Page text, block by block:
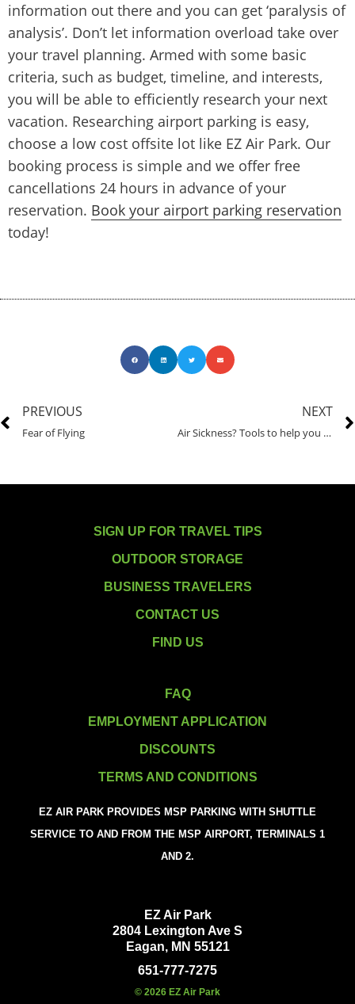
information out there and you can get ‘paralysis of
analysis’. Don’t let information overload take over
your travel planning. Armed with some basic
criteria, such as budget, timeline, and interests,
you will be able to efficiently research your next
vacation. Researching airport parking is easy,
choose a low cost offsite lot like EZ Air Park. Our
booking process is simple and we offer free
cancellations 24 hours in advance of your
reservation. Book your airport parking reservation
today!
PREVIOUS
Fear of Flying
NEXT
Air Sickness? Tools to help you overcome motion sickness and get moving.
SIGN UP FOR TRAVEL TIPS
OUTDOOR STORAGE
BUSINESS TRAVELERS
CONTACT US
FIND US
FAQ
EMPLOYMENT APPLICATION
DISCOUNTS
TERMS AND CONDITIONS
EZ AIR PARK PROVIDES MSP PARKING WITH SHUTTLE
SERVICE TO AND FROM THE MSP AIRPORT, TERMINALS 1
AND 2.
EZ Air Park
2804 Lexington Ave S
Eagan, MN 55121
651-777-7275
© 2026 EZ Air Park